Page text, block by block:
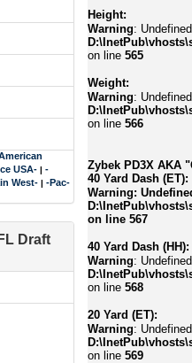
USA- | -
West- | -Pac-
Draft
Height:
Warning:
on line 565
Weight:
Warning:
on line 566
Zybek PD3X AKA
40 Yard Dash (ET):
Warning:
on line 567
40 Yard Dash (HH):
Warning:
on line 568
20 Yard (ET):
Warning:
on line 569